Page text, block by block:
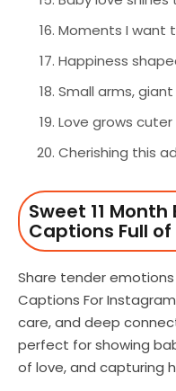
Moments I want
Happiness
Small arms,
Love grows
Cherishing this
Sweet 11
Captions Full of
Share tender emotions
Captions For
care, and deep
perfect for showing
of love, and capturing